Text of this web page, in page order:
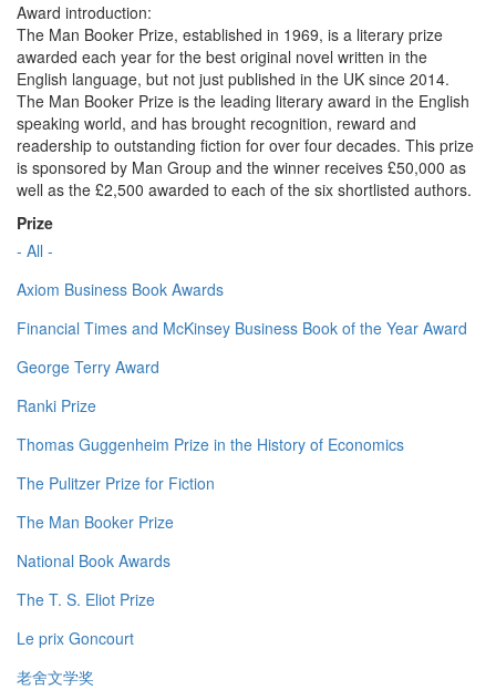
Award introduction:
The Man Booker Prize, established in 1969, is a literary prize
awarded each year for the best original novel written in the
English language, but not just published in the UK since 2014.
The Man Booker Prize is the leading literary award in the English
speaking world, and has brought recognition, reward and
readership to outstanding fiction for over four decades. This prize
is sponsored by Man Group and the winner receives £50,000 as
well as the £2,500 awarded to each of the six shortlisted authors.
Prize
- All -
Axiom Business Book Awards
Financial Times and McKinsey Business Book of the Year Award
George Terry Award
Ranki Prize
Thomas Guggenheim Prize in the History of Economics
The Pulitzer Prize for Fiction
The Man Booker Prize
National Book Awards
The T. S. Eliot Prize
Le prix Goncourt
老舍文学奖